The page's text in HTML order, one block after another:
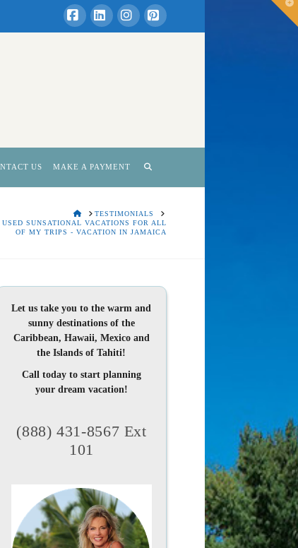
US MAKE A PAYMENT
HOMETESTIMONIALS
SUNSATIONAL VACATIONS FOR ALL
OF MY TRIPS - VACATION IN JAMAICA
Let us take you to the warm and
sunny destinations of the
Caribbean, Hawaii, Mexico and
the Islands of Tahiti!
Call today to start planning
your dream vacation!
(888) 431-8567 Ext
101